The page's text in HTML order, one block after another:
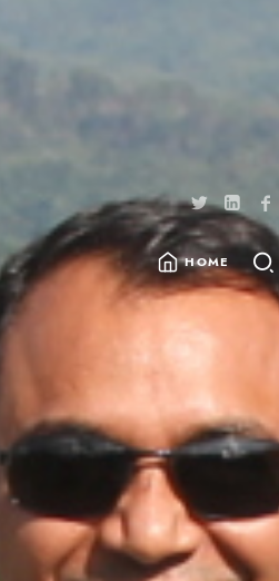
HOME
SEARCH